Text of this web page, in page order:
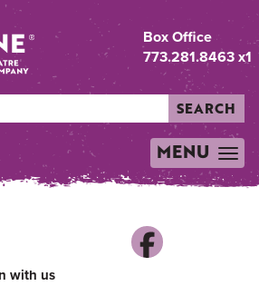
Box Office
773.281.8463 x1
SEARCH
TOGGLE
NAVIGATION
MENU
with us